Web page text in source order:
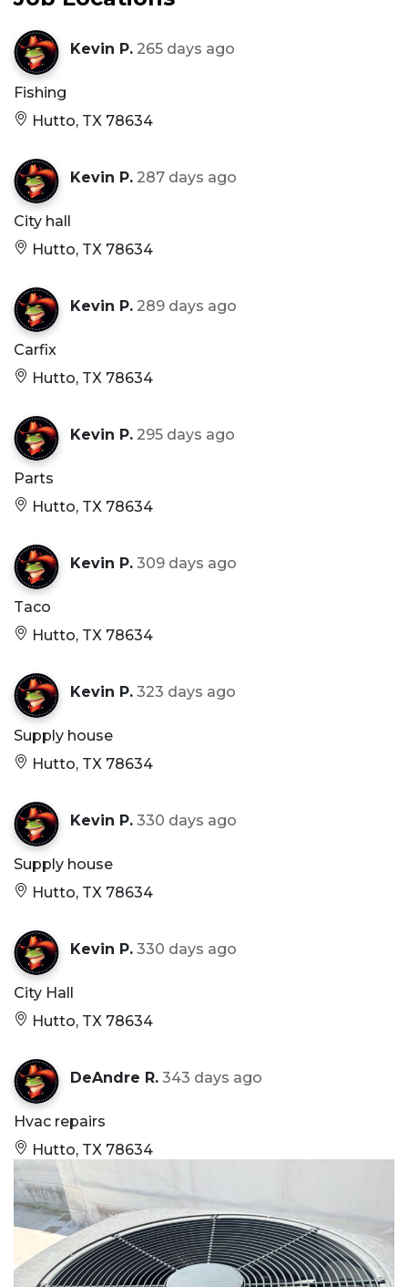
Kevin P. 265 days ago
Fishing
Hutto, TX 78634
Kevin P. 287 days ago
City hall
Hutto, TX 78634
Kevin P. 289 days ago
Carfix
Hutto, TX 78634
Kevin P. 295 days ago
Parts
Hutto, TX 78634
Kevin P. 309 days ago
Taco
Hutto, TX 78634
Kevin P. 323 days ago
Supply house
Hutto, TX 78634
Kevin P. 330 days ago
Supply house
Hutto, TX 78634
Kevin P. 330 days ago
City Hall
Hutto, TX 78634
DeAndre R. 343 days ago
Hvac repairs
Hutto, TX 78634